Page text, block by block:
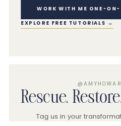
WORK WITH ME ONE-ON-
EXPLORE FREE TUTORIALS →
Rescue.
Tag us in your